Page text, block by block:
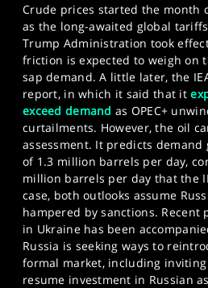
Crude prices started the month
as the long-awaited global
Trump Administration took
friction is expected to weigh on
sap demand. A little later, the
report, in which it said that it
exceed demand as OPEC+
curtailments. However, the oil
assessment. It predicts
of 1.3 million barrels per day,
million barrels per day that the
case, both outlooks assume
hampered by sanctions. Recent
in Ukraine has been
Russia is seeking ways to
formal market, including
resume investment in Russian